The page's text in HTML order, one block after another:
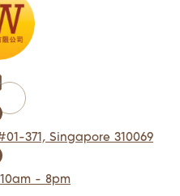
371, Singapore 310069
- 8pm